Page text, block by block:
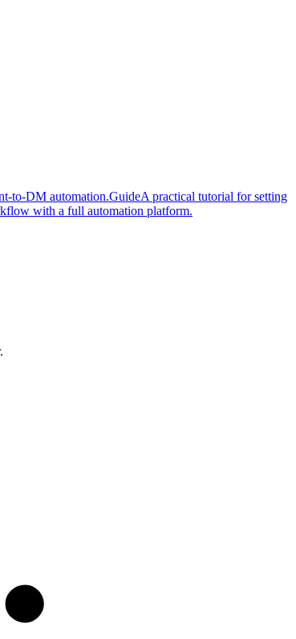
to-DM automation.GuideA practical tutorial for setting
with a full automation platform.